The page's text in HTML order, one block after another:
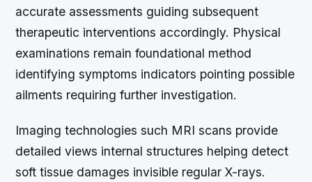
accurate assessments guiding subsequent
therapeutic interventions accordingly. Physical
examinations remain foundational method
identifying symptoms indicators pointing possible
ailments requiring further investigation.
Imaging technologies such MRI scans provide
detailed views internal structures helping detect
soft tissue damages invisible regular X-rays.